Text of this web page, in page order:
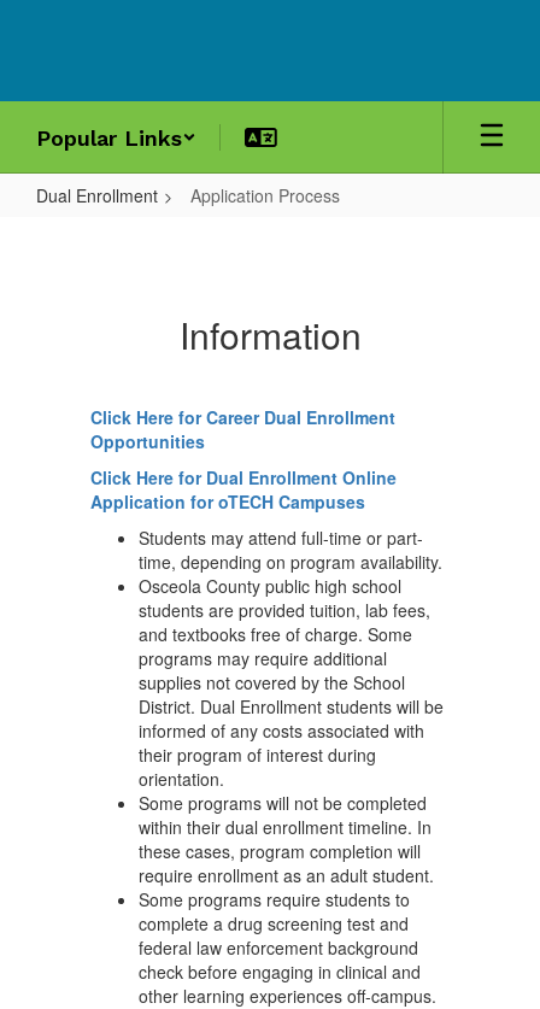
Popular Links
Dual Enrollment Application Process
Information
Click Here for Career Dual Enrollment
Opportunities
Click Here for Dual Enrollment Online
Application for oTECH Campuses
Students may attend full-time or part-
time, depending on program availability.
Osceola County public high school
students are provided tuition, lab fees,
and textbooks free of charge. Some
programs may require additional
supplies not covered by the School
District. Dual Enrollment students will be
informed of any costs associated with
their program of interest during
orientation.
Some programs will not be completed
within their dual enrollment timeline. In
these cases, program completion will
require enrollment as an adult student.
Some programs require students to
complete a drug screening test and
federal law enforcement background
check before engaging in clinical and
other learning experiences off-campus.